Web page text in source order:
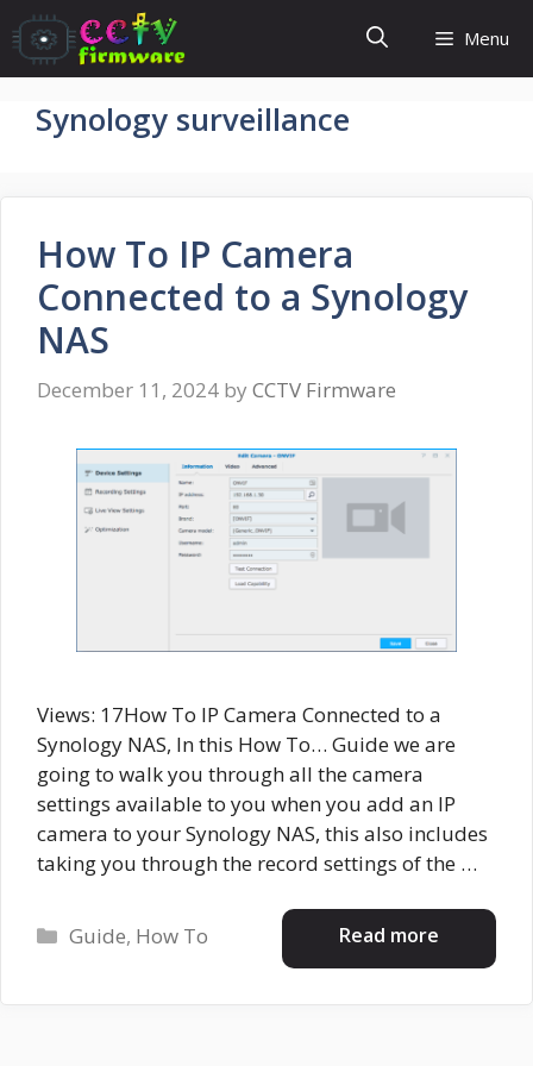
Skip
to
content
Menu
Synology surveillance
How To IP Camera
Connected to a Synology
NAS
December 11, 2024 by CCTV Firmware
Views: 17How To IP Camera Connected to a
Synology NAS, In this How To… Guide we are
going to walk you through all the camera
settings available to you when you add an IP
camera to your Synology NAS, this also includes
taking you through the record settings of the …
Read more
Categories
Guide, How To